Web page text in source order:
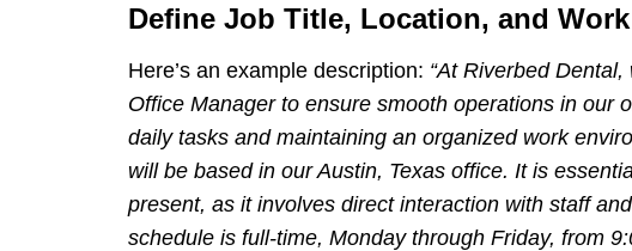
Define Job Title, Location, and
Here’s an example description: “At Riverbed
Office Manager to ensure smooth operations in our
daily tasks and maintaining an organized work
will be based in our Austin, Texas office. It is
present, as it involves direct interaction with staff
schedule is full-time, Monday through Friday, from